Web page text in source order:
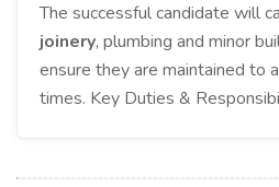
The successful candidate will
joinery, plumbing and minor
ensure they are maintained to
times. Key Duties &